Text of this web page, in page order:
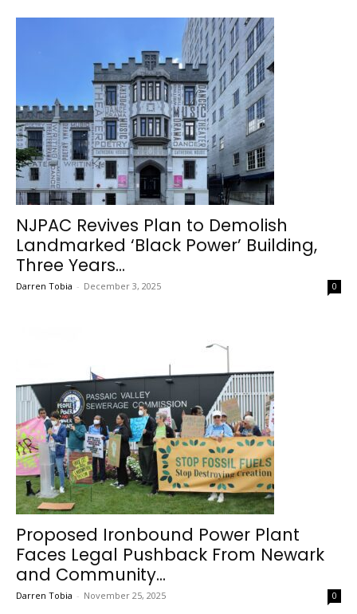
NJPAC Revives Plan to Demolish
Landmarked ‘Black Power’ Building,
Three Years...
Darren Tobia - December 3, 2025 0
Proposed Ironbound Power Plant
Faces Legal Pushback From Newark
and Community...
Darren Tobia - November 25, 2025 0